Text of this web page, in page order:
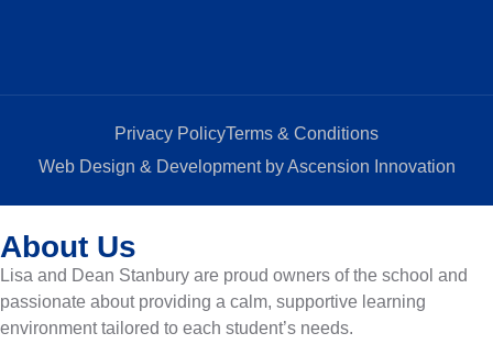
Privacy PolicyTerms & Conditions
Web Design & Development by Ascension Innovation
About Us
Lisa and Dean Stanbury are proud owners of the school and
passionate about providing a calm, supportive learning
environment tailored to each student’s needs.